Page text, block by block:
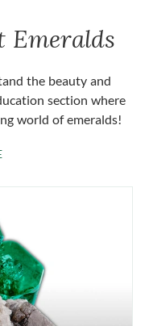
Emeralds
the beauty and
section where
world of emeralds!
ABOUT EMERALDS